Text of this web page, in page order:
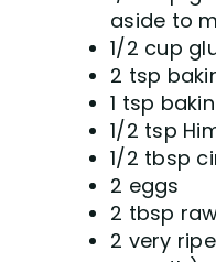
aside to
1/2 cup
2 tsp
1 tsp
1/2 tsp
1/2 tbsp
2 eggs
2 tbsp
2 very